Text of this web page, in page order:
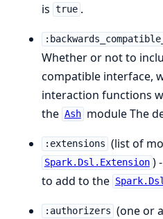
is true .
Whether or not to
compatible interface,
interaction functions
the Ash module The
:extensions (list of
Spark.Dsl.Extension )
to add to the
:authorizers (one or